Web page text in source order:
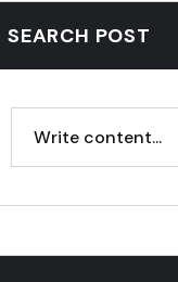
SEARCH POST